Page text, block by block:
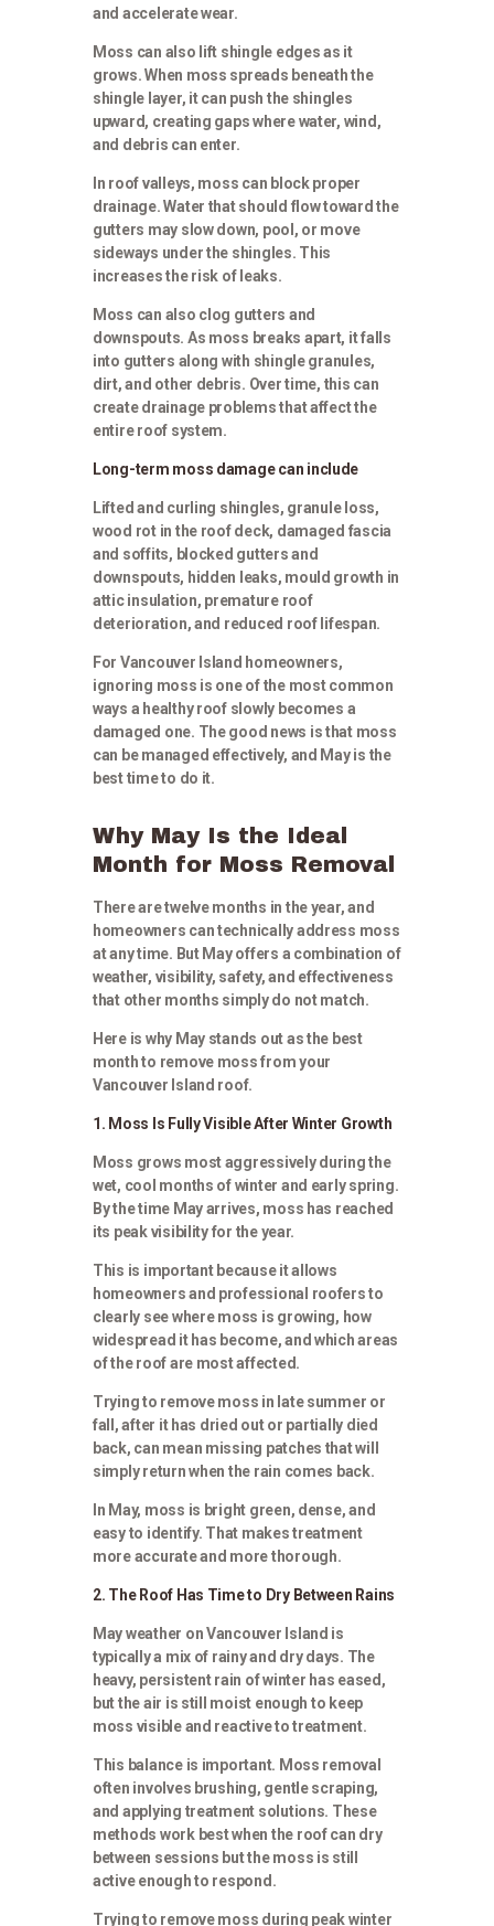
and accelerate wear.
Moss can also lift shingle edges as it
grows. When moss spreads beneath the
shingle layer, it can push the shingles
upward, creating gaps where water, wind,
and debris can enter.
In roof valleys, moss can block proper
drainage. Water that should flow toward the
gutters may slow down, pool, or move
sideways under the shingles. This
increases the risk of leaks.
Moss can also clog gutters and
downspouts. As moss breaks apart, it falls
into gutters along with shingle granules,
dirt, and other debris. Over time, this can
create drainage problems that affect the
entire roof system.
Long-term moss damage can include
Lifted and curling shingles, granule loss,
wood rot in the roof deck, damaged fascia
and soffits, blocked gutters and
downspouts, hidden leaks, mould growth in
attic insulation, premature roof
deterioration, and reduced roof lifespan.
For Vancouver Island homeowners,
ignoring moss is one of the most common
ways a healthy roof slowly becomes a
damaged one. The good news is that moss
can be managed effectively, and May is the
best time to do it.
Why May Is the Ideal
Month for Moss Removal
There are twelve months in the year, and
homeowners can technically address moss
at any time. But May offers a combination of
weather, visibility, safety, and effectiveness
that other months simply do not match.
Here is why May stands out as the best
month to remove moss from your
Vancouver Island roof.
1. Moss Is Fully Visible After Winter Growth
Moss grows most aggressively during the
wet, cool months of winter and early spring.
By the time May arrives, moss has reached
its peak visibility for the year.
This is important because it allows
homeowners and professional roofers to
clearly see where moss is growing, how
widespread it has become, and which areas
of the roof are most affected.
Trying to remove moss in late summer or
fall, after it has dried out or partially died
back, can mean missing patches that will
simply return when the rain comes back.
In May, moss is bright green, dense, and
easy to identify. That makes treatment
more accurate and more thorough.
2. The Roof Has Time to Dry Between Rains
May weather on Vancouver Island is
typically a mix of rainy and dry days. The
heavy, persistent rain of winter has eased,
but the air is still moist enough to keep
moss visible and reactive to treatment.
This balance is important. Moss removal
often involves brushing, gentle scraping,
and applying treatment solutions. These
methods work best when the roof can dry
between sessions but the moss is still
active enough to respond.
Trying to remove moss during peak winter